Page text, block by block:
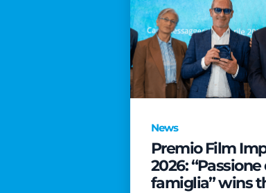
News
Premio Film
2026: “Passione
famiglia” wins